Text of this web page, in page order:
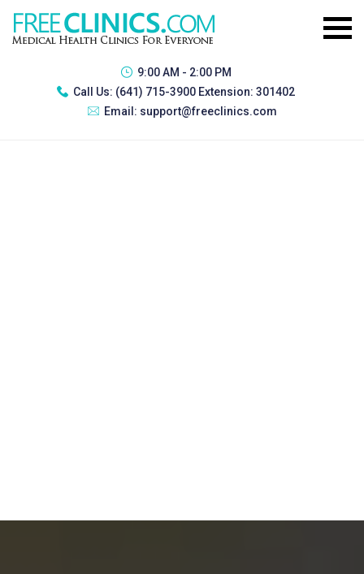
9:00 AM - 2:00 PM
Call Us: (641) 715-3900 Extension: 301402
Email: support@freeclinics.com